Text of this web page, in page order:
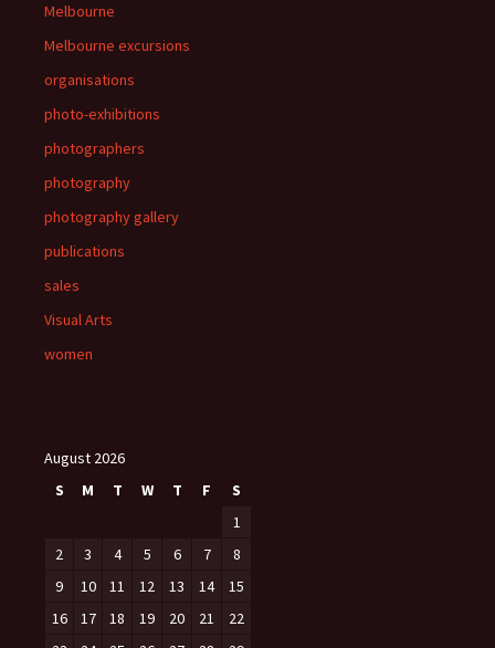
Melbourne
Melbourne excursions
organisations
photo-exhibitions
photographers
photography
photography gallery
publications
sales
Visual Arts
women
August 2026
S
M T W T F
S
1
2
3 4 5 6 7
8
9
10 11 12 13 14
15
16
17 18 19 20 21
22